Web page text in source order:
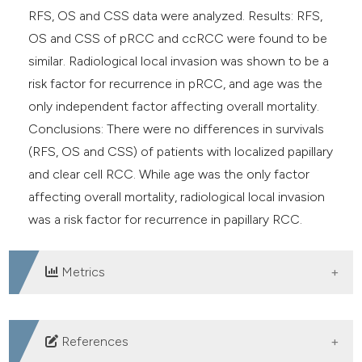
RFS, OS and CSS data were analyzed. Results: RFS,
OS and CSS of pRCC and ccRCC were found to be
similar. Radiological local invasion was shown to be a
risk factor for recurrence in pRCC, and age was the
only independent factor affecting overall mortality.
Conclusions: There were no differences in survivals
(RFS, OS and CSS) of patients with localized papillary
and clear cell RCC. While age was the only factor
affecting overall mortality, radiological local invasion
was a risk factor for recurrence in papillary RCC.
Metrics
DOWNLOADS
References